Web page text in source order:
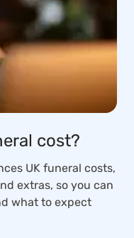
cost?
UK funeral costs,
extras, so you can
what to expect